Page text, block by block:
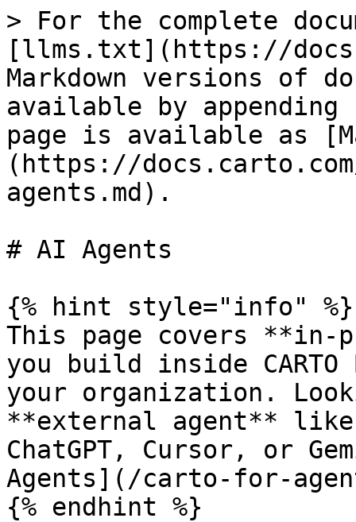
> For the complete
[llms.txt](https://
Markdown versions of
available by
page is available as
(https://
agents.md).
# AI Agents
{% hint style="info" %}
This page covers **in-
you build inside
your organization.
**external agent** like
ChatGPT, Cursor, or
Agents](/carto-for-
{% endhint %}